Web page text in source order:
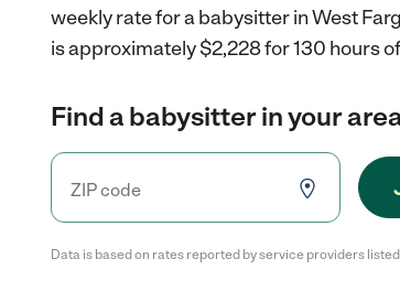
weekly rate for a babysitter in West
is approximately $2,228 for 130 hours
Find a babysitter in your
Data is based on rates reported by service providers